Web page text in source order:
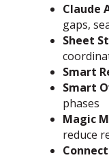
Claude
gaps,
Sheet
Smart
Smart
phases
Magic
reduce